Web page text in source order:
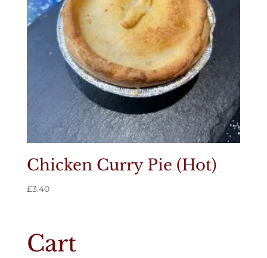
Chicken Curry Pie (Hot)
£3.40
Cart